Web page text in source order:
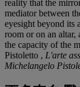
reality that the
mediator between
eyesight beyond its
room or on an altar,
the capacity of the
Pistoletto , L'arte
Michelangelo